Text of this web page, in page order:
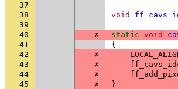
37
38
void
39
40
✗ static void
41
{
42
✗
43
✗
44
✗
45
✗
}